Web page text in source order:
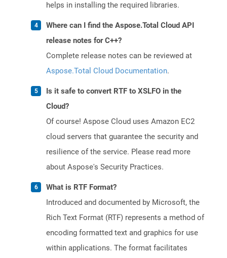
helps in installing the required libraries.
Where can I find the Aspose.Total Cloud API
release notes for C++?
Complete release notes can be reviewed at
Aspose.Total Cloud Documentation.
Is it safe to convert RTF to XSLFO in the
Cloud?
Of course! Aspose Cloud uses Amazon EC2
cloud servers that guarantee the security and
resilience of the service. Please read more
about Aspose's Security Practices.
What is RTF Format?
Introduced and documented by Microsoft, the
Rich Text Format (RTF) represents a method of
encoding formatted text and graphics for use
within applications. The format facilitates